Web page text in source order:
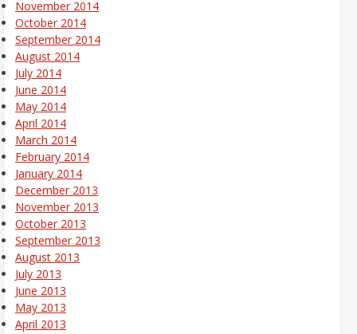
November 2014
October 2014
September 2014
August 2014
July 2014
June 2014
May 2014
April 2014
March 2014
February 2014
January 2014
December 2013
November 2013
October 2013
September 2013
August 2013
July 2013
June 2013
May 2013
April 2013